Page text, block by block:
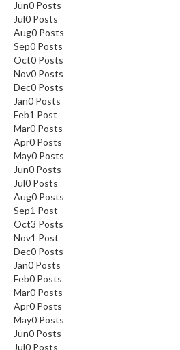
Jun0 Posts
Jul0 Posts
Aug0 Posts
Sep0 Posts
Oct0 Posts
Nov0 Posts
Dec0 Posts
Jan0 Posts
Feb1 Post
Mar0 Posts
Apr0 Posts
May0 Posts
Jun0 Posts
Jul0 Posts
Aug0 Posts
Sep1 Post
Oct3 Posts
Nov1 Post
Dec0 Posts
Jan0 Posts
Feb0 Posts
Mar0 Posts
Apr0 Posts
May0 Posts
Jun0 Posts
Jul0 Posts